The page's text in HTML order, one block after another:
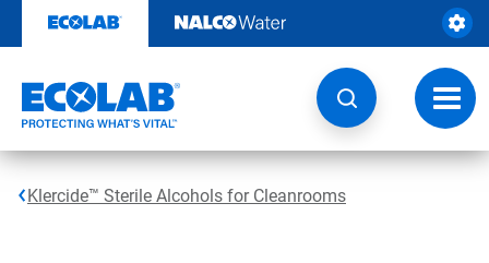
content
Klercide™ Sterile Alcohols for Cleanrooms